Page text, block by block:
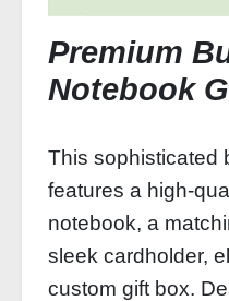
Premium
Notebook
This sophisticated
features a high-
notebook, a
sleek cardholder,
custom gift box.